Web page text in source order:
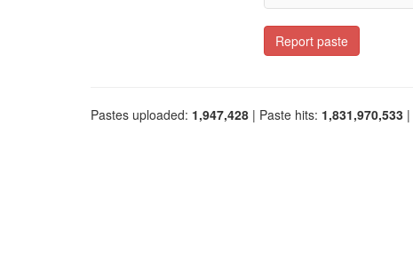
Report paste
Pastes uploaded: 1,947,428 | Paste hits: 1,831,970,533 |